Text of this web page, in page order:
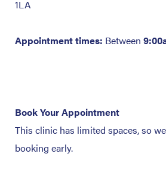
1LA
Appointment times: Between
Book Your Appointment
This clinic has limited spaces, so
booking early.